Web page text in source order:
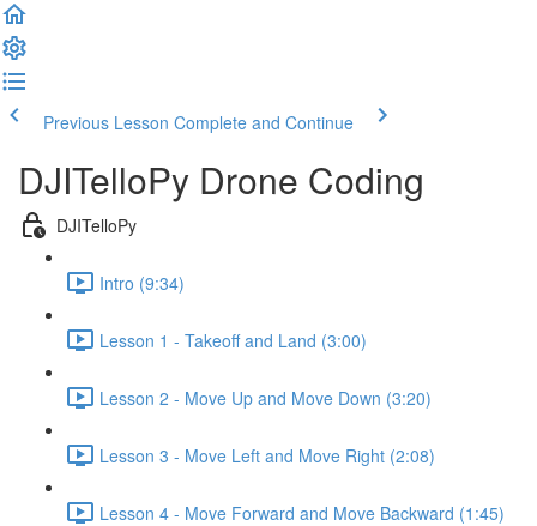
Previous Lesson Complete and Continue
DJITelloPy Drone Coding
DJITelloPy
Intro (9:34)
Lesson 1 - Takeoff and Land (3:00)
Lesson 2 - Move Up and Move Down (3:20)
Lesson 3 - Move Left and Move Right (2:08)
Lesson 4 - Move Forward and Move Backward (1:45)